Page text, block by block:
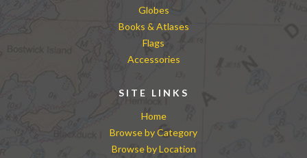
Globes
Books & Atlases
Flags
Accessories
SITE LINKS
Home
Browse by Category
Browse by Location